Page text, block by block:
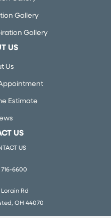
Gallery
Gallery
US
Us
Estimate
US
US
6600
Lorain Rd
OH 44070